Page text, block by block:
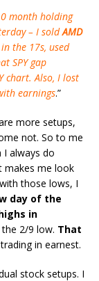
month holding
– I soldAMD
the 17s, used
SPY gap
chart. Also, I lost
earnings.”
more setups,
not. So to me
always do
makes me look
those lows, I
day of the
in
2/9 low. That
in earnest.
stock setups. I